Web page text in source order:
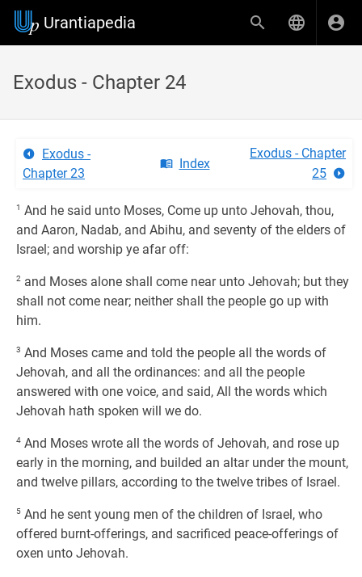
Urantiapedia
Exodus - Chapter 24
Exodus -
Chapter 23
Index
Exodus - Chapter
25
1 And he said unto Moses, Come up unto Jehovah, thou,
and Aaron, Nadab, and Abihu, and seventy of the elders of
Israel; and worship ye afar off:
2 and Moses alone shall come near unto Jehovah; but they
shall not come near; neither shall the people go up with
him.
3 And Moses came and told the people all the words of
Jehovah, and all the ordinances: and all the people
answered with one voice, and said, All the words which
Jehovah hath spoken will we do.
4 And Moses wrote all the words of Jehovah, and rose up
early in the morning, and builded an altar under the mount,
and twelve pillars, according to the twelve tribes of Israel.
5 And he sent young men of the children of Israel, who
offered burnt-offerings, and sacrificed peace-offerings of
oxen unto Jehovah.